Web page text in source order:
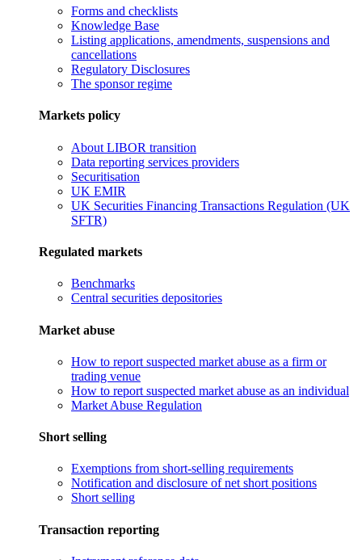
Forms and checklists
Knowledge Base
Listing applications, amendments, suspensions and
cancellations
Regulatory Disclosures
The sponsor regime
Markets policy
About LIBOR transition
Data reporting services providers
Securitisation
UK EMIR
UK Securities Financing Transactions Regulation (UK
SFTR)
Regulated markets
Benchmarks
Central securities depositories
Market abuse
How to report suspected market abuse as a firm or
trading venue
How to report suspected market abuse as an individual
Market Abuse Regulation
Short selling
Exemptions from short-selling requirements
Notification and disclosure of net short positions
Short selling
Transaction reporting